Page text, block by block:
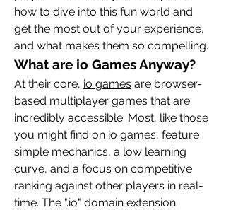
how to dive into this fun world and
get the most out of your experience,
and what makes them so compelling.
What are io Games Anyway?
At their core, io games are browser-
based multiplayer games that are
incredibly accessible. Most, like those
you might find on io games, feature
simple mechanics, a low learning
curve, and a focus on competitive
ranking against other players in real-
time. The ".io" domain extension